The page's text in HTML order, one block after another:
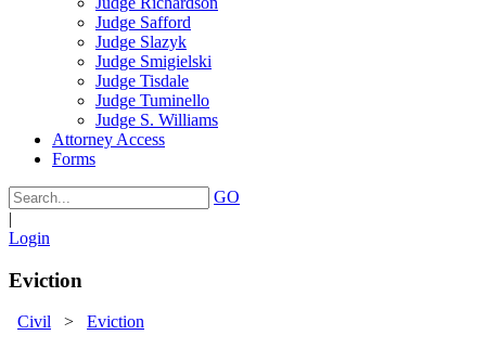
Judge Safford
Judge Slazyk
Judge Smigielski
Judge Tisdale
Judge Tuminello
Judge S. Williams
Attorney Access
Forms
GO
|
Login
Eviction
Civil > Eviction